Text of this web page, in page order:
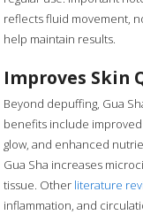
reflects fluid movement,
help maintain results.
Improves Skin
Beyond depuffing, Gua
benefits include
glow, and enhanced
Gua Sha increases
tissue. Other literature
inflammation, and